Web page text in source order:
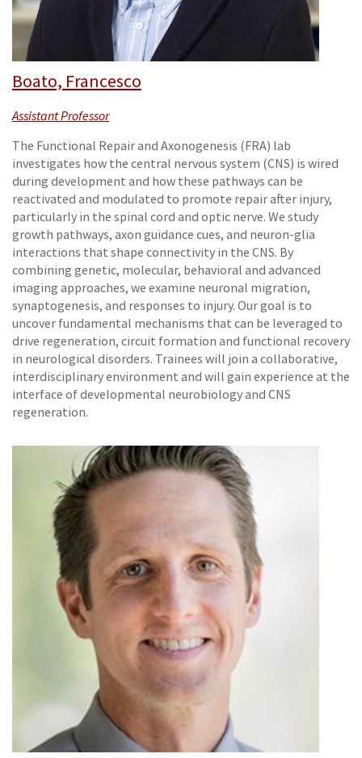
Boato, Francesco
Assistant Professor
The Functional Repair and Axonogenesis (FRA) lab
investigates how the central nervous system (CNS) is wired
during development and how these pathways can be
reactivated and modulated to promote repair after injury,
particularly in the spinal cord and optic nerve. We study
growth pathways, axon guidance cues, and neuron-glia
interactions that shape connectivity in the CNS. By
combining genetic, molecular, behavioral and advanced
imaging approaches, we examine neuronal migration,
synaptogenesis, and responses to injury. Our goal is to
uncover fundamental mechanisms that can be leveraged to
drive regeneration, circuit formation and functional recovery
in neurological disorders. Trainees will join a collaborative,
interdisciplinary environment and will gain experience at the
interface of developmental neurobiology and CNS
regeneration.